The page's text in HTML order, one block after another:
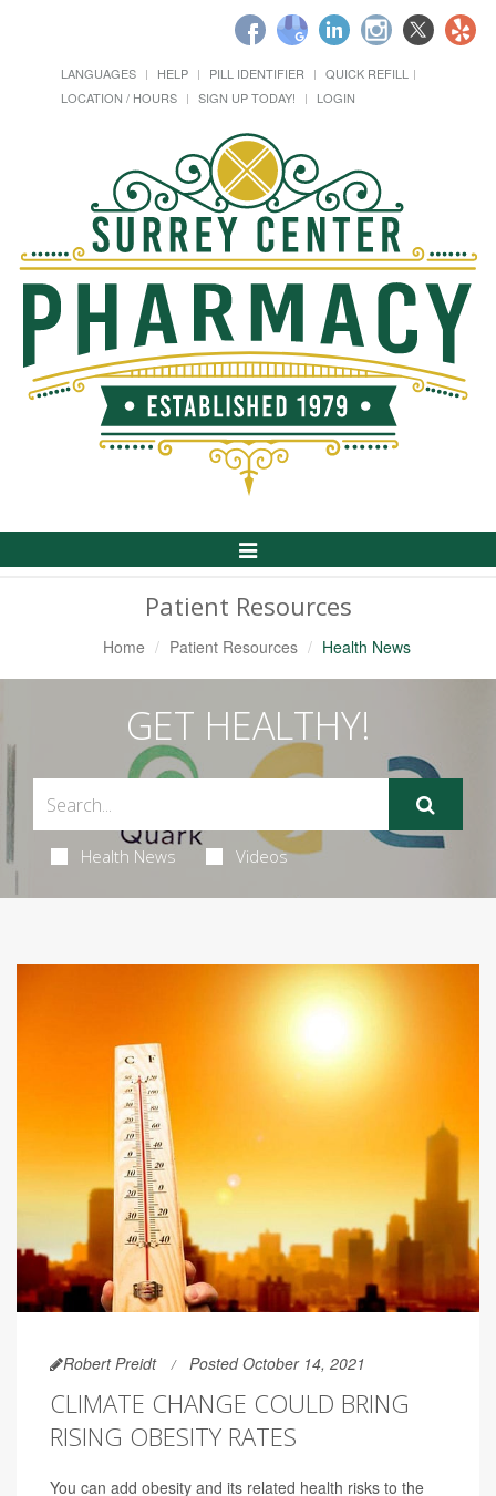
LANGUAGES HELP PILL IDENTIFIER
QUICK REFILL
LOCATION / HOURS
SIGN UP TODAY! LOGIN
Toggle
Patient Resources
Home Patient Resources Health News
GET HEALTHY!
Health News Videos
Robert Preidt Posted October 14, 2021
CLIMATE CHANGE COULD BRING
RISING OBESITY RATES
You can add obesity and its related health risks to the